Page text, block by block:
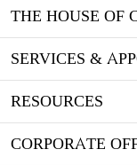
THE HOUSE OF
SERVICES &
RESOURCES
CORPORATE